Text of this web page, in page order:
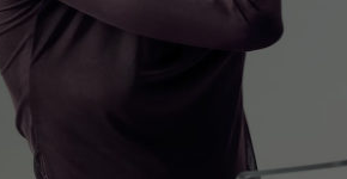
🔔
exclusive product offers, and 2x Sweet Heart